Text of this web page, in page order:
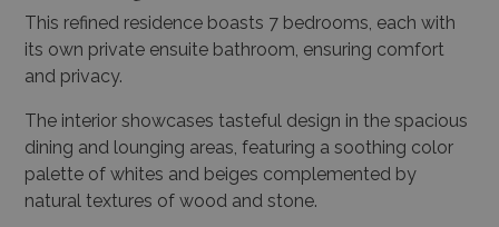
This refined residence boasts 7 bedrooms, each with
its own private ensuite bathroom, ensuring comfort
and privacy.
The interior showcases tasteful design in the spacious
dining and lounging areas, featuring a soothing color
palette of whites and beiges complemented by
natural textures of wood and stone.